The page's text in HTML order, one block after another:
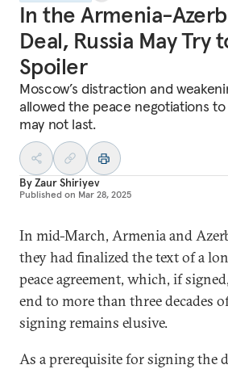
In the Armenia-
Deal, Russia May Try
Spoiler
Moscow’s distraction and
allowed the peace negotiations
may not last.
ByZaur Shiriyev
Published on Mar 28, 2025
In mid-March, Armenia and
they had finalized the text of a
peace agreement, which, if
end to more than three decades
signing remains elusive.
As a prerequisite for signing the